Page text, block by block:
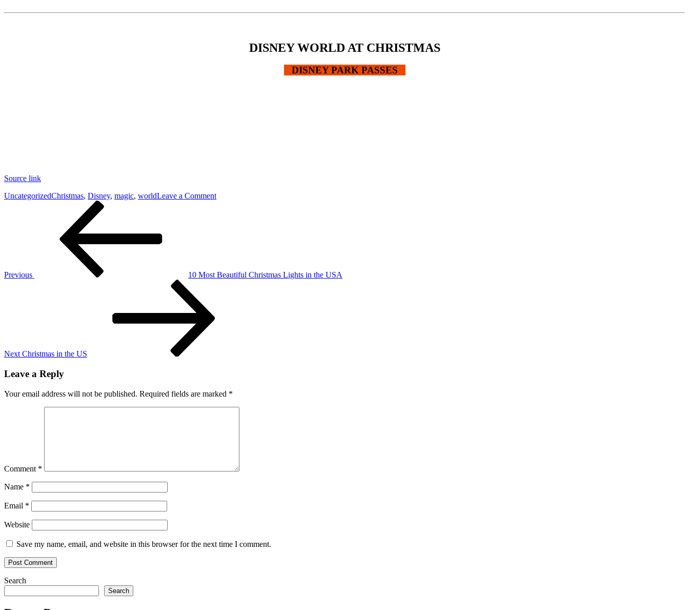
DISNEY WORLD AT CHRISTMAS
DISNEY PARK PASSES
Source link
UncategorizedChristmas, Disney, magic, worldLeave a Commenton
Previous
10 Most Beautiful Christmas Lights in the USA
Next Christmas in the US
Leave a Reply
Your email address will not be published. Required fields are marked *
Comment *
Name *
Email *
Website
Save my name, email, and website in this browser for the next time I comment.
Search
Search